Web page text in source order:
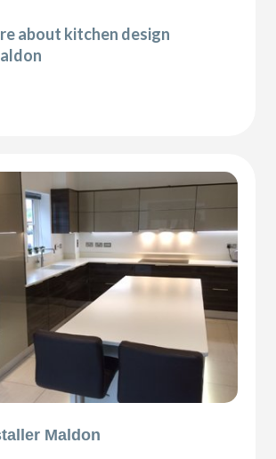
about kitchen design
Maldon